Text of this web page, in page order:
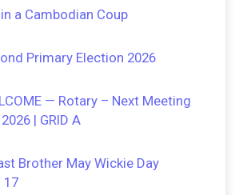
a Cambodian Coup
Primary Election 2026
— Rotary – Next Meeting
| GRID A
Brother May Wickie Day
17